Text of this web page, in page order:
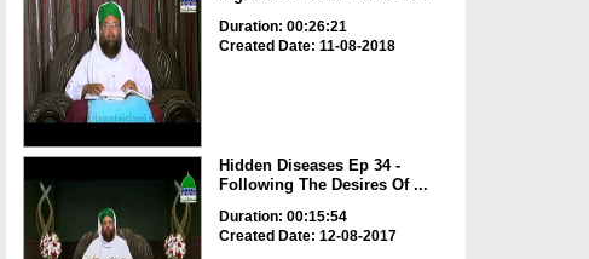
Duration: 00:26:21
Created Date: 11-08-2018
Hidden Diseases Ep 34 -
Following The Desires Of ...
Duration: 00:15:54
Created Date: 12-08-2017